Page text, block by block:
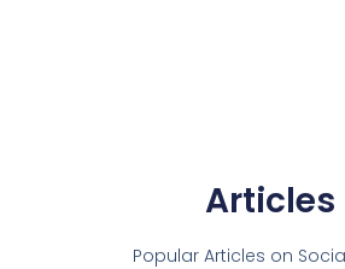
Articles
Popular Articles on